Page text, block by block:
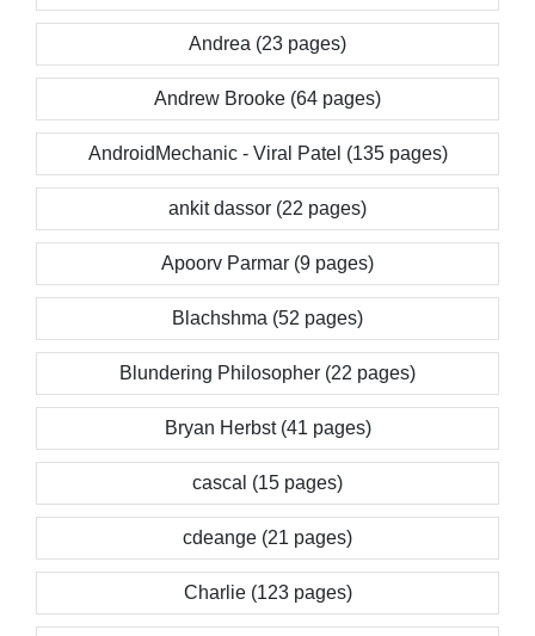
Andrea (23 pages)
Andrew Brooke (64 pages)
AndroidMechanic - Viral Patel (135 pages)
ankit dassor (22 pages)
Apoorv Parmar (9 pages)
Blachshma (52 pages)
Blundering Philosopher (22 pages)
Bryan Herbst (41 pages)
cascal (15 pages)
cdeange (21 pages)
Charlie (123 pages)